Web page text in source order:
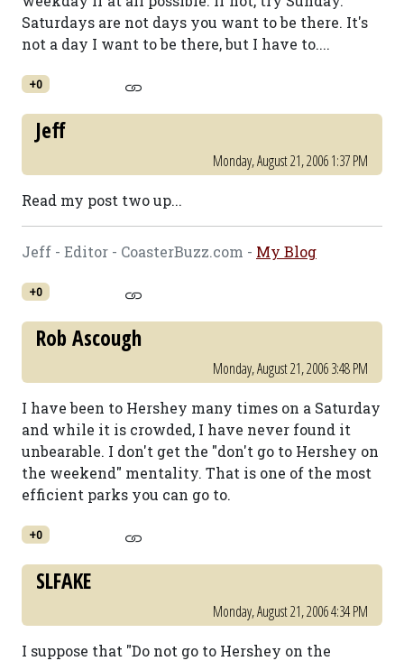
Saturdays are not days you want to be there. It's
not a day I want to be there, but I have to....
+0
Jeff
Monday, August 21, 2006 1:37 PM
Read my post two up...
Jeff - Editor - CoasterBuzz.com - My Blog
+0
Rob Ascough
Monday, August 21, 2006 3:48 PM
I have been to Hershey many times on a Saturday
and while it is crowded, I have never found it
unbearable. I don't get the "don't go to Hershey on
the weekend" mentality. That is one of the most
efficient parks you can go to.
+0
SLFAKE
Monday, August 21, 2006 4:34 PM
I suppose that "Do not go to Hershey on the